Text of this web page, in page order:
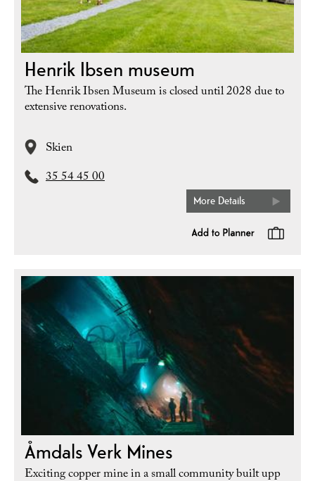
Henrik Ibsen museum
The Henrik Ibsen Museum is closed until 2028 due to
extensive renovations.
Skien
35 54 45 00
More Details
Åmdals Verk Mines
Exciting copper mine in a small community built upp